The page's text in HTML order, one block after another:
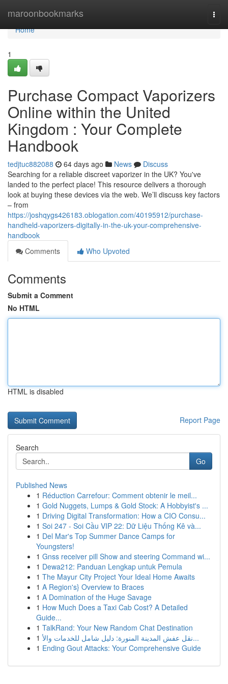
maroonbookmarks
Home
Home
1
Purchase Compact Vaporizers
Online within the United
Kingdom : Your Complete
Handbook
tedjtuc882088 64 days ago News
Discuss
Searching for a reliable discreet vaporizer in the UK? You've
landed to the perfect place! This resource delivers a thorough
look at buying these devices via the web. We’ll discuss key factors
– from
https://joshqygs426183.oblogation.com/40195912/purchase-
handheld-vaporizers-digitally-in-the-uk-your-comprehensive-
handbook
Comments
Who Upvoted
Comments
Submit a Comment
No HTML
HTML is disabled
Report Page
Search
Go
Published News
1 Réduction Carrefour: Comment obtenir le meil...
1 Gold Nuggets, Lumps & Gold Stock: A Hobbyist's ...
1 Driving Digital Transformation: How a CIO Consu...
1 Soi 247 - Soi Cầu VIP 22: Dữ Liệu Thống Kê và...
1 Del Mar's Top Summer Dance Camps for
Youngsters!
1 Gnss receiver pill Show and steering Command wi...
1 Dewa212: Panduan Lengkap untuk Pemula
1 The Mayur City Project Your Ideal Home Awaits
1 A Region's} Overview to Braces
1 A Domination of the Huge Savage
1 How Much Does a Taxi Cab Cost? A Detailed
Guide...
1 TalkRand: Your New Random Chat Destination
1
نقل عفش المدينة المنورة: دليل شامل للخدمات والأ...
1 Ending Gout Attacks: Your Comprehensive Guide